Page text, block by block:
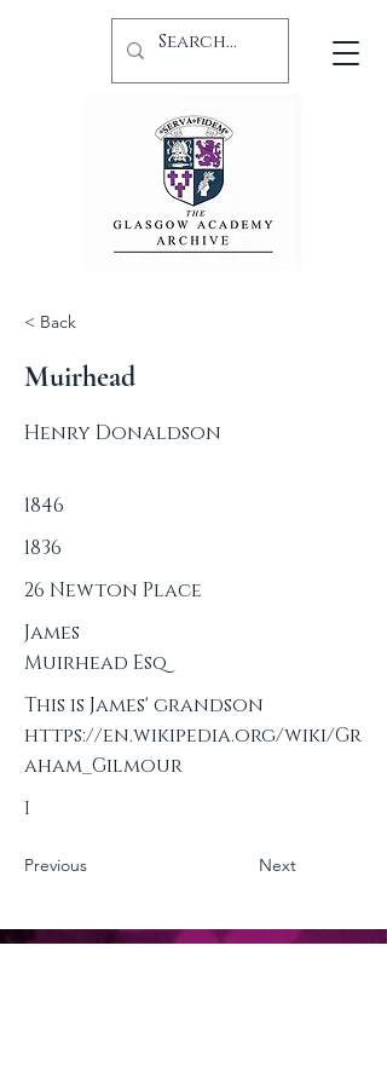
< Back
Muirhead
Henry Donaldson
1846
1836
26 Newton Place
James
Muirhead Esq
This is James' grandson
https://en.wikipedia.org/wiki/Gr
aham_Gilmour
I
Previous Next